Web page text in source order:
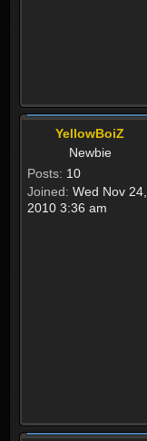
YellowBoiZ
Newbie
Posts: 10
Joined: Wed Nov 24,
2010 3:36 am